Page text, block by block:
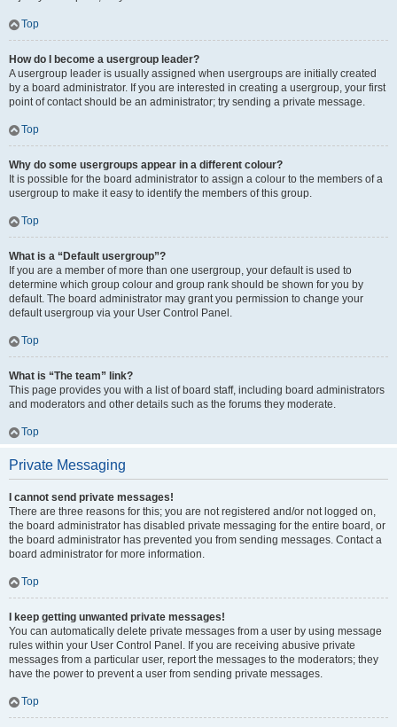
Top
How do I become a usergroup leader?
A usergroup leader is usually assigned when usergroups are initially created
by a board administrator. If you are interested in creating a usergroup, your first
point of contact should be an administrator; try sending a private message.
Top
Why do some usergroups appear in a different colour?
It is possible for the board administrator to assign a colour to the members of a
usergroup to make it easy to identify the members of this group.
Top
What is a “Default usergroup”?
If you are a member of more than one usergroup, your default is used to
determine which group colour and group rank should be shown for you by
default. The board administrator may grant you permission to change your
default usergroup via your User Control Panel.
Top
What is “The team” link?
This page provides you with a list of board staff, including board administrators
and moderators and other details such as the forums they moderate.
Top
Private Messaging
I cannot send private messages!
There are three reasons for this; you are not registered and/or not logged on,
the board administrator has disabled private messaging for the entire board, or
the board administrator has prevented you from sending messages. Contact a
board administrator for more information.
Top
I keep getting unwanted private messages!
You can automatically delete private messages from a user by using message
rules within your User Control Panel. If you are receiving abusive private
messages from a particular user, report the messages to the moderators; they
have the power to prevent a user from sending private messages.
Top